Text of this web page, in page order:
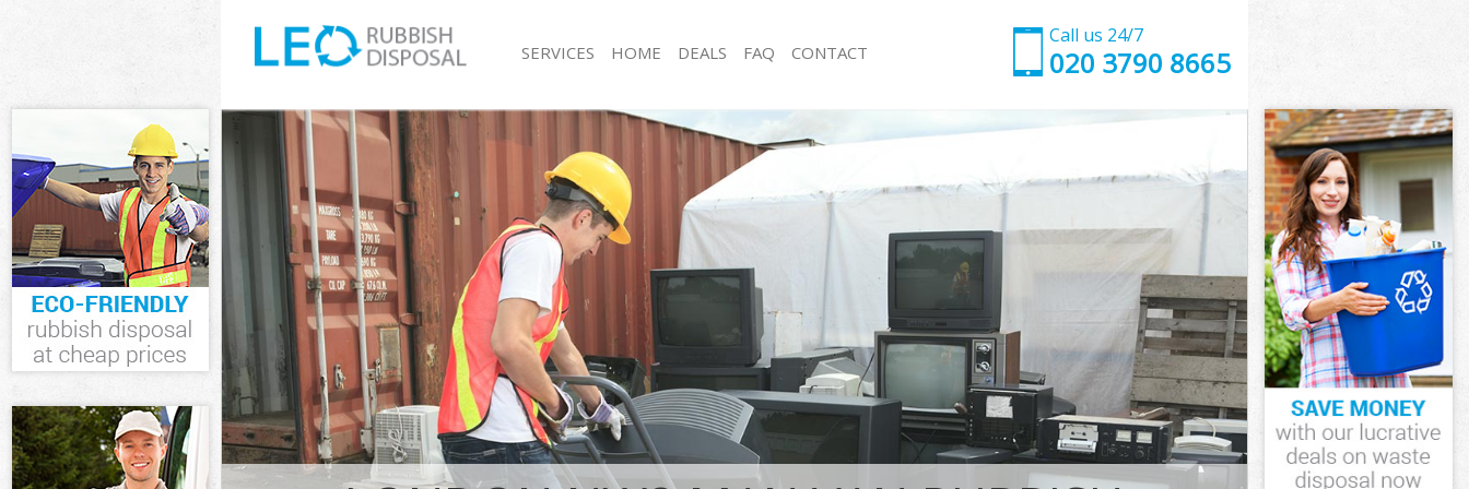
Call us 24/7
020 3790 8665
SERVICES
White Goods Disposal Saint Johns Wood London
Junk Clearance Saint Johns Wood London
Waste Clearance Saint Johns Wood London
Kitchen Bathroom Waste Disposal Saint Johns
Wood London
Sofa Bed Removal Disposal Saint Johns Wood
London
Bulky Waste Collection Saint Johns Wood London
Rubbish Clearance Saint Johns Wood London
Waste Disposal Saint Johns Wood London
Waste Collection Saint Johns Wood London
Junk Disposal Saint Johns Wood London
Disposal Saint Johns Wood London
TV Recycling Disposal Saint Johns Wood London
Refuse Removal Saint Johns Wood London
Junk Collection Saint Johns Wood London
Furniture Disposal Saint Johns Wood London
Rubbish Collection Saint Johns Wood London
Refuse Collection Saint Johns Wood London
Waste Disposal Company Saint Johns Wood
London
Waste Removal Saint Johns Wood London
Junk Removal Saint Johns Wood London
Rubbish Disposal Saint Johns Wood London
Rubbish Removal Services Saint Johns Wood
London
HOME DEALS FAQ CONTACT